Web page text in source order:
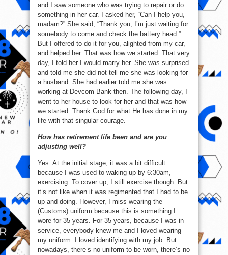
and I saw someone who was trying to repair or do
something in her car. I asked her, “Can I help you,
madam?” She said, “Thank you, I’m just waiting for
somebody to come and check the battery head.”
But I offered to do it for you, alighted from my car,
and helped her. That was how we started. That very
day, I told her I would marry her. She was surprised
and told me she did not tell me she was looking for
a husband. She had earlier told me she was
working at Devcom Bank then. The following day, I
went to her house to look for her and that was how
we started. Thank God for what He has done in my
life with that singular courage.
How has retirement life been and are you
adjusting well?
Yes. At the initial stage, it was a bit difficult
because I was used to waking up by 6:30am,
exercising. To cover up, I still exercise though. But
it’s not like when it was regimented that I had to be
up and doing. However, I miss wearing the
(Customs) uniform because this is something I
wore for 35 years. For 35 years, because I was in
service, everybody knew me and I loved wearing
my uniform. I loved identifying with my job. But
nowadays, there’s no uniform to be worn, there’s no